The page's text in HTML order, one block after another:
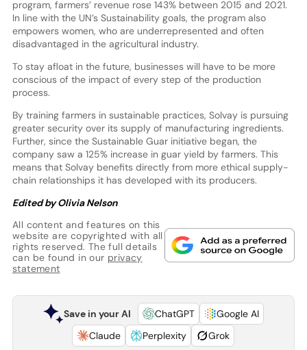
program, farmers’ revenue rose 143% between 2015 and 2021.
In line with the UN’s Sustainability goals, the program also
empowers women, who are underrepresented and often
disadvantaged in the agricultural industry.
To stay afloat in the future, businesses will have to be more
conscious of the impact of every step of the production
process.
By training farmers in sustainable practices, Solvay is pursuing
greater security over its supply of manufacturing ingredients.
Further, since the Sustainable Guar initiative began, the
company saw a 125% increase in guar yield by farmers. This
means that Solvay benefits directly from more ethical supply-
chain relationships it has developed with its producers.
Edited by Olivia Nelson
All content and features on this
website are copyrighted with all
rights reserved. The full details
can be found in our privacy
statement
Save in your AI ChatGPT
Google AI
Claude
Perplexity Grok